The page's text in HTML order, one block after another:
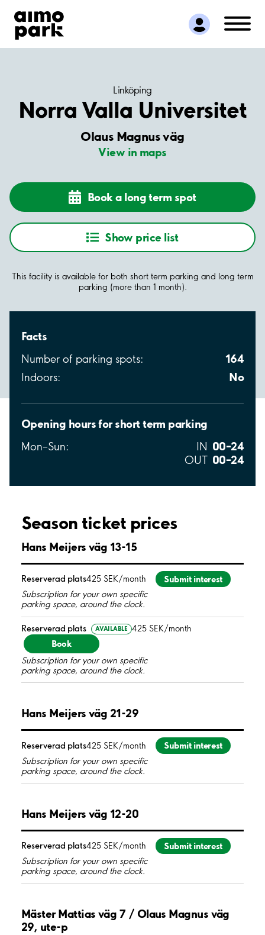
Find Parking
Partner with us
Customer Support
Linköping
Norra Valla Universitet
Olaus Magnus väg
View in maps
Book a long term spot
Show price list
This facility is available for both short term parking and long term
parking (more than 1 month).
Facts
Number of parking spots: 164
Indoors: No
Opening hours for short term parking
Mon–Sun: IN 00–24
OUT 00–24
Season ticket prices
Hans Meijers väg 13-15
Reserverad plats425 SEK/month Submit interest
Subscription for your own specific
parking space, around the clock.
Reserverad plats AVAILABLE 425 SEK/month
Book
Subscription for your own specific
parking space, around the clock.
Hans Meijers väg 21-29
Reserverad plats425 SEK/month Submit interest
Subscription for your own specific
parking space, around the clock.
Hans Meijers väg 12-20
Reserverad plats425 SEK/month Submit interest
Subscription for your own specific
parking space, around the clock.
Mäster Mattias väg 7 / Olaus Magnus väg
29, ute-p